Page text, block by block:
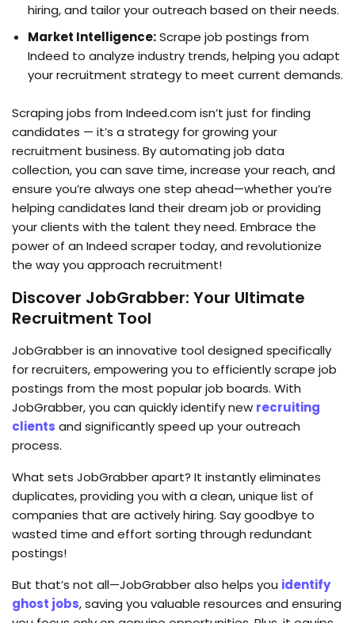
hiring, and tailor your outreach based on their needs.
Market Intelligence:Scrape job postings from
Indeed to analyze industry trends, helping you adapt
your recruitment strategy to meet current demands.
Scraping jobs from Indeed.com isn’t just for finding
candidates — it’s a strategy for growing your
recruitment business. By automating job data
collection, you can save time, increase your reach, and
ensure you’re always one step ahead—whether you’re
helping candidates land their dream job or providing
your clients with the talent they need. Embrace the
power of an Indeed scraper today, and revolutionize
the way you approach recruitment!
Discover JobGrabber: Your Ultimate
Recruitment Tool
JobGrabber is an innovative tool designed specifically
for recruiters, empowering you to efficiently scrape job
postings from the most popular job boards. With
JobGrabber, you can quickly identify new recruiting
clients and significantly speed up your outreach
process.
What sets JobGrabber apart? It instantly eliminates
duplicates, providing you with a clean, unique list of
companies that are actively hiring. Say goodbye to
wasted time and effort sorting through redundant
postings!
But that’s not all—JobGrabber also helps you identify
ghost jobs, saving you valuable resources and ensuring